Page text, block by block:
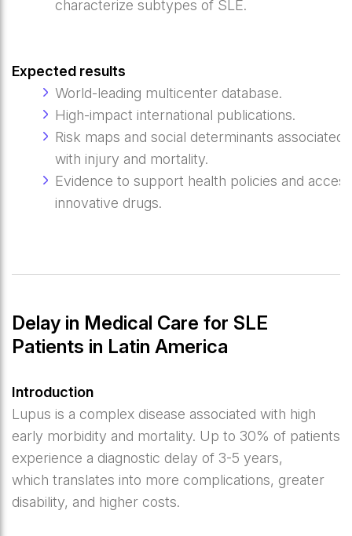
characterize subtypes of SLE.
Expected results
World-leading multicenter database.
High-impact international publications.
Risk maps and social determinants associated
with injury and mortality.
Evidence to support health policies and
innovative drugs.
Delay in Medical Care for SLE
Patients in Latin America
Introduction
Lupus is a complex disease associated with high
early morbidity and mortality. Up to 30% of patients
experience a diagnostic delay of 3-5 years,
which translates into more complications, greater
disability, and higher costs.